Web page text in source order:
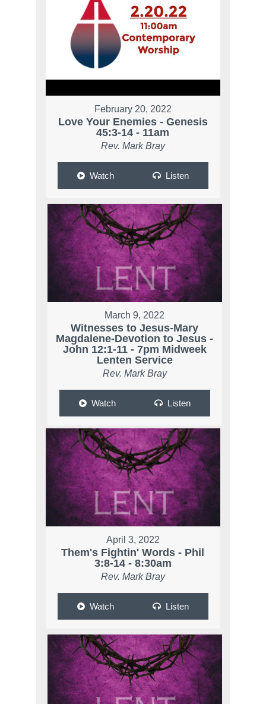
February 20, 2022
Love Your Enemies - Genesis
45:3-14 - 11am
Rev. Mark Bray
Watch Listen
March 9, 2022
Witnesses to Jesus-Mary
Magdalene-Devotion to Jesus -
John 12:1-11 - 7pm Midweek
Lenten Service
Rev. Mark Bray
Watch Listen
April 3, 2022
Them's Fightin' Words - Phil
3:8-14 - 8:30am
Rev. Mark Bray
Watch Listen